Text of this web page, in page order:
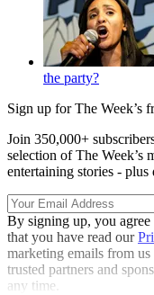
the party?
Sign up for The Week’s
Join 350,000+
selection of The Week’s
entertaining stories - plus
By signing up, you
that you have read our
marketing emails from
trusted partners and
any time.